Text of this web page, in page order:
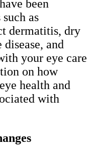
have been
as
dermatitis, dry
and
your eye care
on how
health and
with